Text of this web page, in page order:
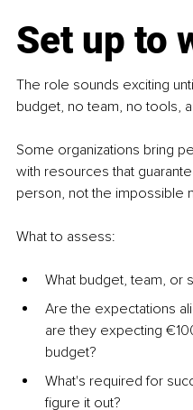
Set up to
The role sounds exciting
budget, no team, no tools,
Some organizations bring
with resources that
person, not the impossible
What to assess:
What budget, team, or
Are the expectations
are they expecting
budget?
What's required for
figure it out?